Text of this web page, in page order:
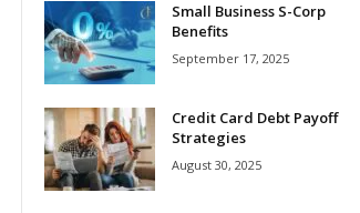
Small Business S-Corp
Benefits
September 17, 2025
Credit Card Debt Payoff
Strategies
August 30, 2025